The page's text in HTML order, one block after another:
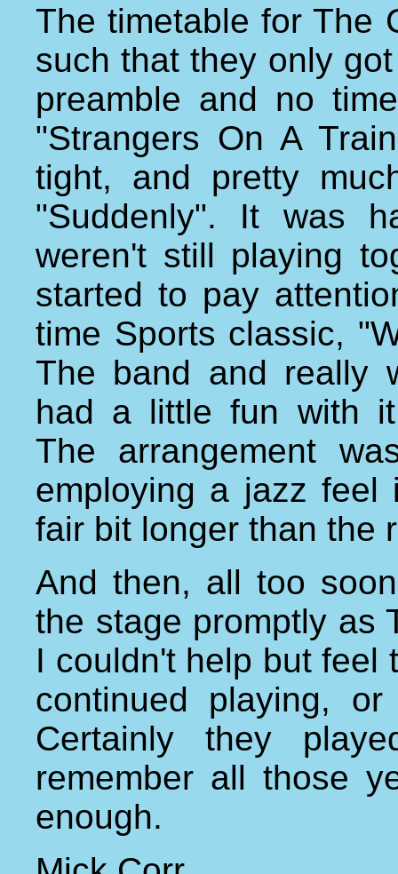
The timetable for The
such that they only
preamble and no
"Strangers On A
tight, and pretty
"Suddenly". It was
weren't still playing
started to pay
time Sports classic,
The band and really
had a little fun with
The arrangement
employing a jazz
fair bit longer than the
And then, all too
the stage promptly as
I couldn't help but feel
continued playing,
Certainly they
remember all those
enough.